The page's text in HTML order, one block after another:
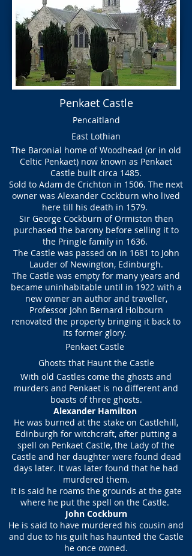
Penkaet Castle
Pencaitland
East Lothian
The Baronial home of Woodhead (or in old
Celtic Penkaet) now known as Penkaet
Castle built circa 1485.
Sold to Adam de Crichton in 1506. The next
owner was Alexander Cockburn who lived
here till his death in 1579.
Sir George Cockburn of Ormiston then
purchased the barony before selling it to
the Pringle family in 1636.
The Castle was passed on in 1681 to John
Lauder of Newington, Edinburgh.
The Castle was empty for many years and
became uninhabitable until in 1922 with a
new owner an author and traveller,
Professor John Bernard Holbourn
renovated the property bringing it back to
its former glory.
Penkaet Castle
Ghosts that Haunt the Castle
With old Castles come the ghosts and
murders and Penkaet is no different and
boasts of three ghosts.
Alexander Hamilton
He was burned at the stake on Castlehill,
Edinburgh for witchcraft, after putting a
spell on Penkaet Castle, the Lady of the
Castle and her daughter were found dead
days later. It was later found that he had
murdered them.
It is said he roams the grounds at the gate
where he put the spell on the Castle.
John Cockburn
He is said to have murdered his cousin and
and due to his guilt has haunted the Castle
he once owned.